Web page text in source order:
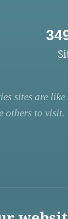
sites are like
others to visit.